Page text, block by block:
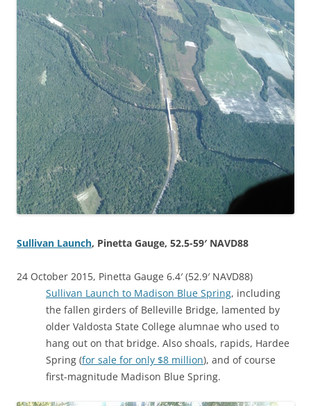
Sullivan Launch, Pinetta Gauge, 52.5-59′ NAVD88
24 October 2015, Pinetta Gauge 6.4′ (52.9′ NAVD88)
Sullivan Launch to Madison Blue Spring, including
the fallen girders of Belleville Bridge, lamented by
older Valdosta State College alumnae who used to
hang out on that bridge. Also shoals, rapids, Hardee
Spring (for sale for only $8 million), and of course
first-magnitude Madison Blue Spring.